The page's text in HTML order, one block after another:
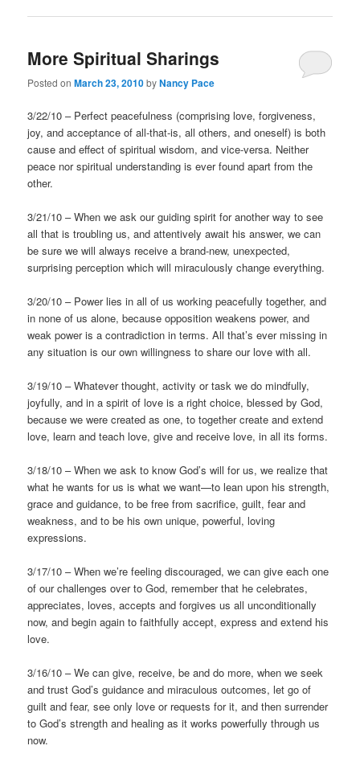
More Spiritual Sharings
Posted onMarch 23, 2010byNancy Pace
3/22/10 – Perfect peacefulness (comprising love, forgiveness,
joy, and acceptance of all-that-is, all others, and oneself) is both
cause and effect of spiritual wisdom, and vice-versa. Neither
peace nor spiritual understanding is ever found apart from the
other.
3/21/10 – When we ask our guiding spirit for another way to see
all that is troubling us, and attentively await his answer, we can
be sure we will always receive a brand-new, unexpected,
surprising perception which will miraculously change everything.
3/20/10 – Power lies in all of us working peacefully together, and
in none of us alone, because opposition weakens power, and
weak power is a contradiction in terms. All that’s ever missing in
any situation is our own willingness to share our love with all.
3/19/10 – Whatever thought, activity or task we do mindfully,
joyfully, and in a spirit of love is a right choice, blessed by God,
because we were created as one, to together create and extend
love, learn and teach love, give and receive love, in all its forms.
3/18/10 – When we ask to know God’s will for us, we realize that
what he wants for us is what we want—to lean upon his strength,
grace and guidance, to be free from sacrifice, guilt, fear and
weakness, and to be his own unique, powerful, loving
expressions.
3/17/10 – When we’re feeling discouraged, we can give each one
of our challenges over to God, remember that he celebrates,
appreciates, loves, accepts and forgives us all unconditionally
now, and begin again to faithfully accept, express and extend his
love.
3/16/10 – We can give, receive, be and do more, when we seek
and trust God’s guidance and miraculous outcomes, let go of
guilt and fear, see only love or requests for it, and then surrender
to God’s strength and healing as it works powerfully through us
now.